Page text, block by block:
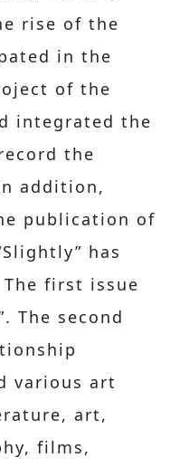
rise of the
in the
of the
integrated the
the
addition,
publication of
has
first issue
The second
various art
art,
films,